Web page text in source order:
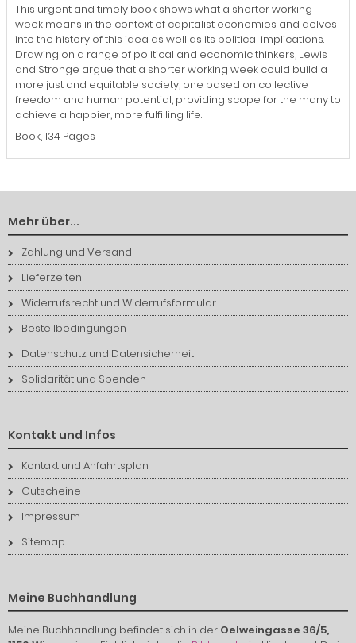
This urgent and timely book shows what a shorter working
week means in the context of capitalist economies and delves
into the history of this idea as well as its political implications.
Drawing on a range of political and economic thinkers, Lewis
and Stronge argue that a shorter working week could build a
more just and equitable society, one based on collective
freedom and human potential, providing scope for the many to
achieve a happier, more fulfilling life.
Book, 134 Pages
Mehr über...
Zahlung und Versand
Lieferzeiten
Widerrufsrecht und Widerrufsformular
Bestellbedingungen
Datenschutz und Datensicherheit
Solidarität und Spenden
Kontakt und Infos
Kontakt und Anfahrtsplan
Gutscheine
Impressum
Sitemap
Meine Buchhandlung
Meine Buchhandlung befindet sich in der Oelweingasse 36/5,